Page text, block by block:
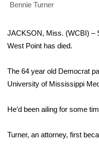
National/World News
MidMorning with
WCBI Sunrise
Bennie Turner
JACKSON, Miss. (WCBI) –
West Point has died.
The 64 year old Democrat
University of Mississippi
He’d been ailing for some
Turner, an attorney, first